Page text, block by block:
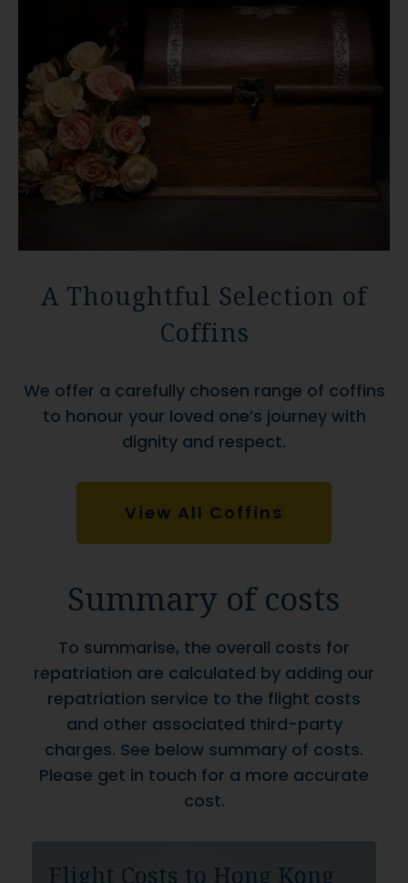
A Thoughtful Selection of
Coffins
We offer a carefully chosen range of coffins
to honour your loved one’s journey with
dignity and respect.
View All Coffins
Summary of costs
To summarise, the overall costs for
repatriation are calculated by adding our
repatriation service to the flight costs
and other associated third-party
charges. See below summary of costs.
Please get in touch for a more accurate
cost.
Flight Costs to Hong Kong